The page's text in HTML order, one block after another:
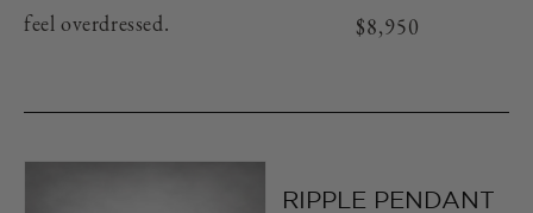
feel overdressed.
Regular
$8,950
RIPPLE PENDANT